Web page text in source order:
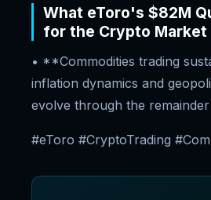
What eToro's $82M
for the Crypto Market
• **Commodities trading
inflation dynamics and
evolve through the
#eToro #CryptoTrading